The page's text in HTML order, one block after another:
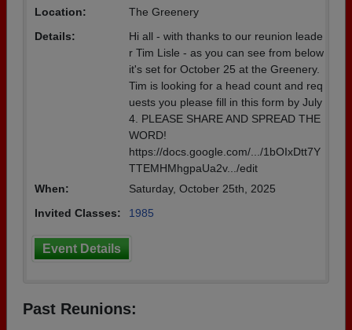
Location:
The Greenery
Details:
Hi all - with thanks to our reunion leade
r Tim Lisle - as you can see from below
it's set for October 25 at the Greenery.
Tim is looking for a head count and req
uests you please fill in this form by July
4. PLEASE SHARE AND SPREAD THE
WORD!
https://docs.google.com/.../1bOIxDtt7Y
TTEMHMhgpaUa2v.../edit
When:
Saturday, October 25th, 2025
Invited Classes:
1985
Event Details
Past Reunions: